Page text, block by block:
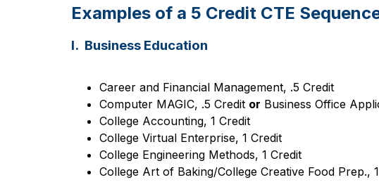
Examples of a 5 Credit CTE
I. Business Education
Career and Financial Management, .5 Credit
Computer MAGIC, .5 Credit or Business Office
College Accounting, 1 Credit
College Virtual Enterprise, 1 Credit
College Engineering Methods, 1 Credit
College Art of Baking/College Creative Food Prep.,